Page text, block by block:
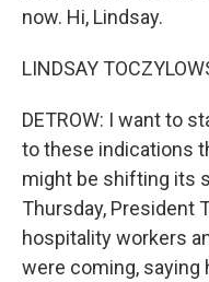
now. Hi, Lindsay.
LINDSAY
DETROW: I want to
to these indications
might be shifting its
Thursday, President
hospitality workers
were coming, saying